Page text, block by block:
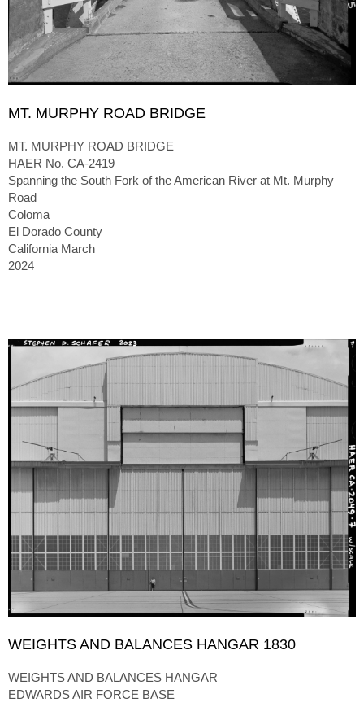
MT. MURPHY ROAD BRIDGE
MT. MURPHY ROAD BRIDGE
HAER No. CA-2419
Spanning the South Fork of the American River at Mt. Murphy
Road
Coloma
El Dorado County
California March
2024
WEIGHTS AND BALANCES HANGAR 1830
WEIGHTS AND BALANCES HANGAR
EDWARDS AIR FORCE BASE